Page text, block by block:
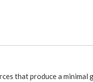
that produce a minimal